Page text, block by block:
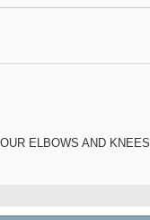
ELBOWS AND KNEES